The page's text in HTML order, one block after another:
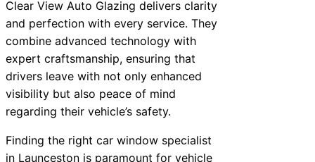
Clear View Auto Glazing delivers clarity
and perfection with every service. They
combine advanced technology with
expert craftsmanship, ensuring that
drivers leave with not only enhanced
visibility but also peace of mind
regarding their vehicle’s safety.
Finding the right car window specialist
in Launceston is paramount for vehicle